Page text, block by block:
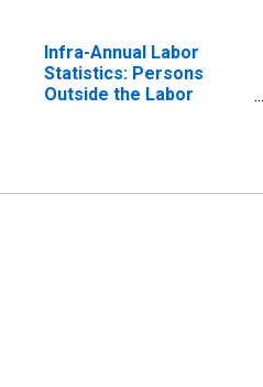
Infra-Annual Labor
Statistics: Persons
Outside the Labor